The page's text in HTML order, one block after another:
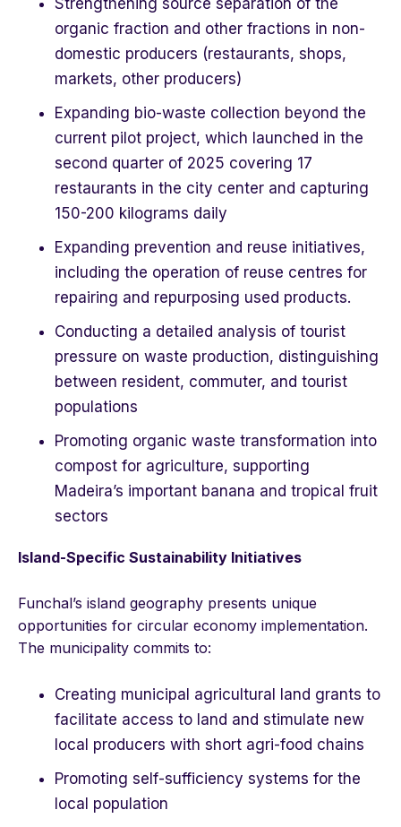
organic fraction and other fractions in non-
domestic producers (restaurants, shops,
markets, other producers)
Expanding bio-waste collection beyond the
current pilot project, which launched in the
second quarter of 2025 covering 17
restaurants in the city center and capturing
150-200 kilograms daily
Expanding prevention and reuse initiatives,
including the operation of reuse centres for
repairing and repurposing used products.
Conducting a detailed analysis of tourist
pressure on waste production, distinguishing
between resident, commuter, and tourist
populations
Promoting organic waste transformation into
compost for agriculture, supporting
Madeira’s important banana and tropical fruit
sectors
Island-Specific Sustainability Initiatives
Funchal’s island geography presents unique
opportunities for circular economy implementation.
The municipality commits to:
Creating municipal agricultural land grants to
facilitate access to land and stimulate new
local producers with short agri-food chains
Promoting self-sufficiency systems for the
local population